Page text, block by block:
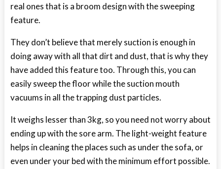
real ones that is a broom design with the sweeping
feature.
They don’t believe that merely suction is enough in
doing away with all that dirt and dust, that is why they
have added this feature too. Through this, you can
easily sweep the floor while the suction mouth
vacuums in all the trapping dust particles.
It weighs lesser than 3kg, so you need not worry about
ending up with the sore arm. The light-weight feature
helps in cleaning the places such as under the sofa, or
even under your bed with the minimum effort possible.